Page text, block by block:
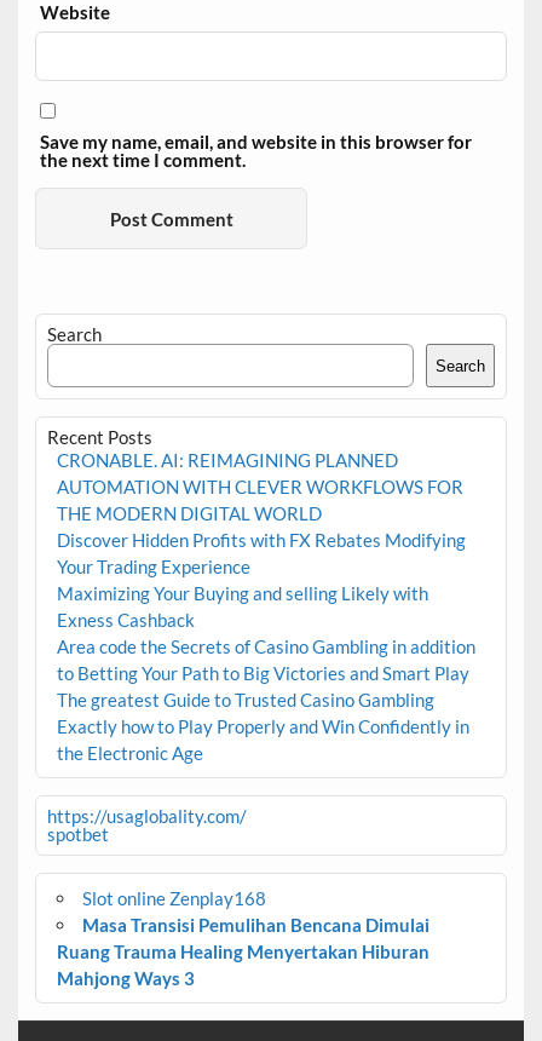
Website
Save my name, email, and website in this browser for
the next time I comment.
Search
Search
Recent Posts
CRONABLE. AI: REIMAGINING PLANNED
AUTOMATION WITH CLEVER WORKFLOWS FOR
THE MODERN DIGITAL WORLD
Discover Hidden Profits with FX Rebates Modifying
Your Trading Experience
Maximizing Your Buying and selling Likely with
Exness Cashback
Area code the Secrets of Casino Gambling in addition
to Betting Your Path to Big Victories and Smart Play
The greatest Guide to Trusted Casino Gambling
Exactly how to Play Properly and Win Confidently in
the Electronic Age
https://usaglobality.com/
spotbet
Slot online Zenplay168
Masa Transisi Pemulihan Bencana Dimulai
Ruang Trauma Healing Menyertakan Hiburan
Mahjong Ways 3